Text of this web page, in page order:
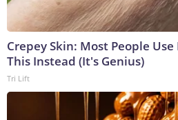
Crepey Skin: Most People
This Instead (It's Genius)
Tri Lift